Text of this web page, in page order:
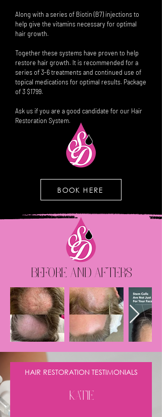
Along with a series of Biotin (B7) injections to
help give the vitamins necessary for optimal
hair growth.
Together these systems have proven to help
restore hair growth. It is recommended for a
series of 3-6 treatments and continued use of
topical medications for optimal results. Package
of 3 $1799.
Ask us if you are a good candidate for our Hair
Restoration System.
BOOK HERE
BEFORE AND AFTERS
HAIR RESTORATION TESTIMONIALS
KATIE